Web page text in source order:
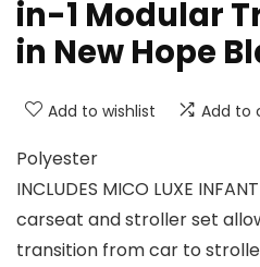
in-1 Modular
in New Hope
Add to wishlist Add to
Polyester
INCLUDES MICO LUXE
carseat and stroller set
transition from car to